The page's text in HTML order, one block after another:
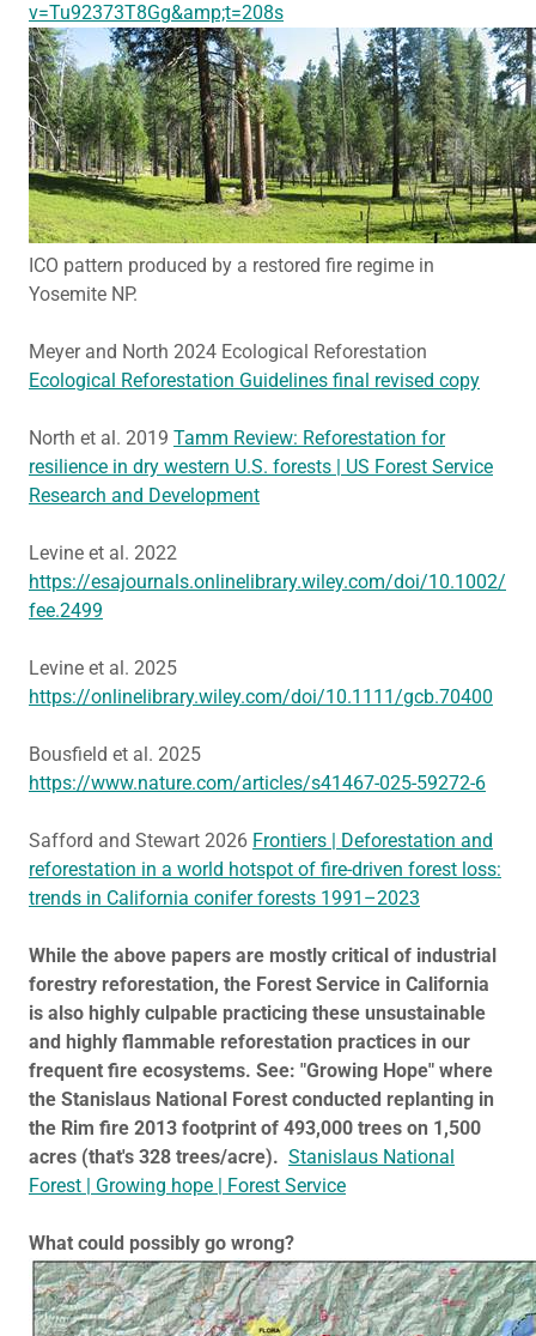
v=Tu92373T8Gg&amp;t=208s
ICO pattern produced by a restored fire regime in
Yosemite NP.
Meyer and North 2024 Ecological Reforestation
Ecological Reforestation Guidelines final revised copy
North et al. 2019 Tamm Review: Reforestation for
resilience in dry western U.S. forests | US Forest Service
Research and Development
Levine et al. 2022
https://esajournals.onlinelibrary.wiley.com/doi/10.1002/
fee.2499
Levine et al. 2025
https://onlinelibrary.wiley.com/doi/10.1111/gcb.70400
Bousfield et al. 2025
https://www.nature.com/articles/s41467-025-59272-6
Safford and Stewart 2026 Frontiers | Deforestation and
reforestation in a world hotspot of fire-driven forest loss:
trends in California conifer forests 1991–2023
While the above papers are mostly critical of industrial
forestry reforestation, the Forest Service in California
is also highly culpable practicing these unsustainable
and highly flammable reforestation practices in our
frequent fire ecosystems. See: "Growing Hope" where
the Stanislaus National Forest conducted replanting in
the Rim fire 2013 footprint of 493,000 trees on 1,500
acres (that's 328 trees/acre). Stanislaus National
Forest | Growing hope | Forest Service
What could possibly go wrong?